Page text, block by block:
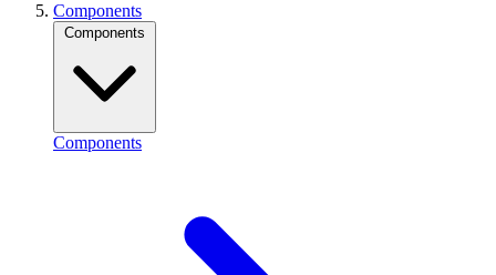
Components
Components
Components